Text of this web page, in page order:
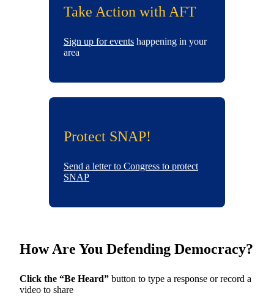
Take Action with AFT
Sign up for events happening in your
area
Protect SNAP!
Send a letter to Congress to protect
SNAP
How Are You Defending Democracy?
Click the “Be Heard” button to type a response or record a
video to share